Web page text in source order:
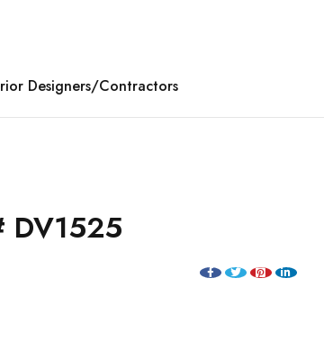
Designers/Contractors
DV1525